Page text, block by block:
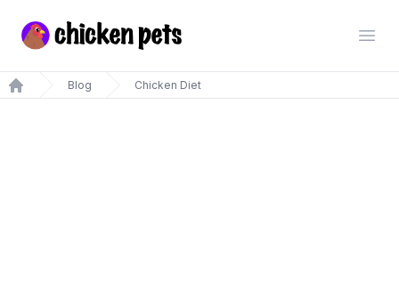
Chickenpets.com
Home
Blog Chicken Diet